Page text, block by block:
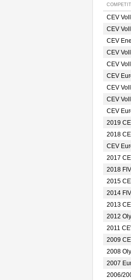
CEV
CEV
CEV
CEV
CEV
CEV
CEV
CEV
CEV
2019
2018
CEV
2017
2018
2015
2014
2013
2012
2011
2009
2008
2007
2006/